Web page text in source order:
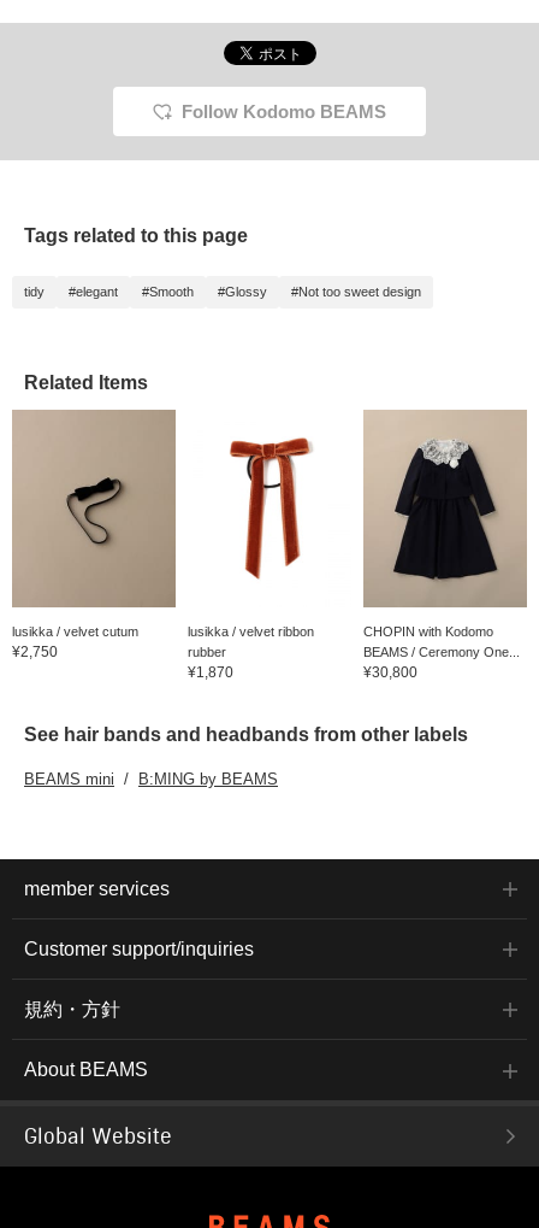
Follow Kodomo BEAMS
Tags related to this page
tidy #elegant #Smooth #Glossy #Not too sweet design
Related Items
lusikka / velvet cutum
¥2,750
lusikka / velvet ribbon
rubber
¥1,870
CHOPIN with Kodomo
BEAMS / Ceremony One...
¥30,800
See hair bands and headbands from other labels
BEAMS mini B:MING by BEAMS
member services
Customer support/inquiries
規約・方針
About BEAMS
Global Website